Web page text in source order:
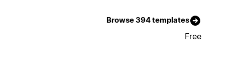
Browse 394 templates
Free